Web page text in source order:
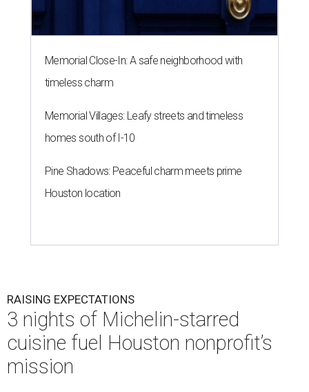
Memorial Close-In: A safe neighborhood with
timeless charm
Memorial Villages: Leafy streets and timeless
homes south of I-10
Pine Shadows: Peaceful charm meets prime
Houston location
RAISING EXPECTATIONS
3 nights of Michelin-starred
cuisine fuel Houston nonprofit’s
mission